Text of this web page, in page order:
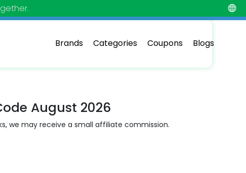
Brands Categories Coupons Blogs
August 2026
we may receive a small affiliate commission.